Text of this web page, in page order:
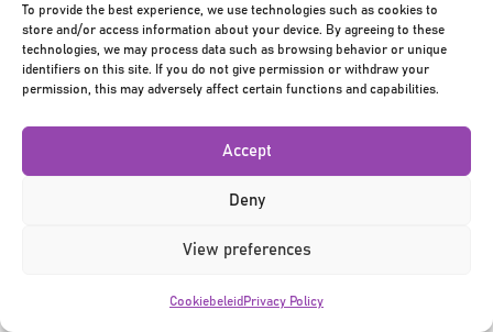
To provide the best experience, we use technologies such as cookies to
store and/or access information about your device. By agreeing to these
technologies, we may process data such as browsing behavior or unique
identifiers on this site. If you do not give permission or withdraw your
permission, this may adversely affect certain functions and capabilities.
Accept
Deny
View preferences
Cookiebeleid Privacy Policy
Privacy Policy | Terms & Conditions | ©2026